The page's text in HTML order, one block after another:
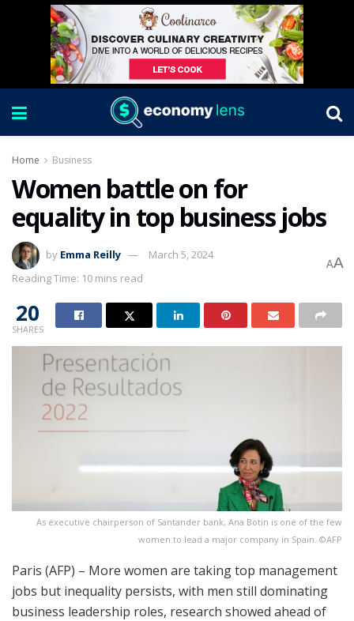
Home Business
Women battle on for
equality in top business jobs
by Emma Reilly
March 5, 2024
Reading Time: 10 mins read
AA
20
SHARES
As executive chairperson of Santander bank, Ana Botin is one of the few
women to lead a major company in Spain. ©AFP
Paris (AFP) – More women are taking top management
jobs but inequality persists, with men still dominating
business leadership roles, research showed ahead of